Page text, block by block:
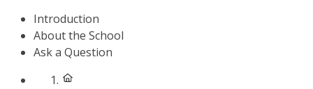
Introduction
About the School
Ask a Question